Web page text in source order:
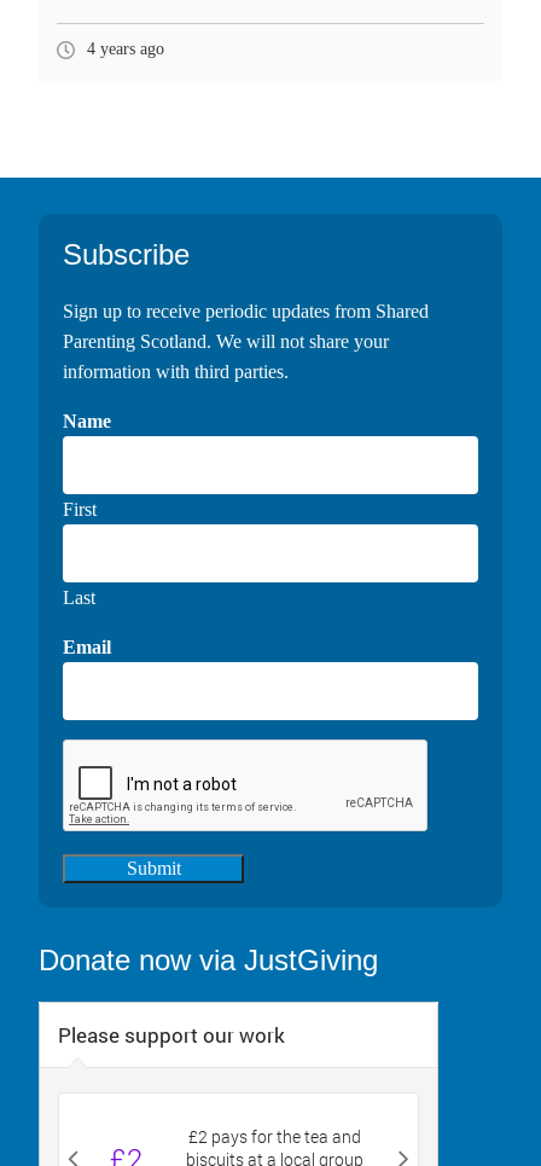
4 years ago
Footer
Subscribe
Sign up to receive periodic updates from Shared
Parenting Scotland. We will not share your
information with third parties.
Name
First
Last
Email
Submit
Donate now via JustGiving